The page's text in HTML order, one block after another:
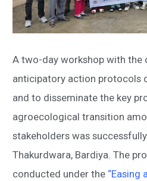
A two-day workshop with the
anticipatory action protocols
and to disseminate the key
agroecological transition
stakeholders was
Thakurdwara, Bardiya. The
conducted under the “Easing